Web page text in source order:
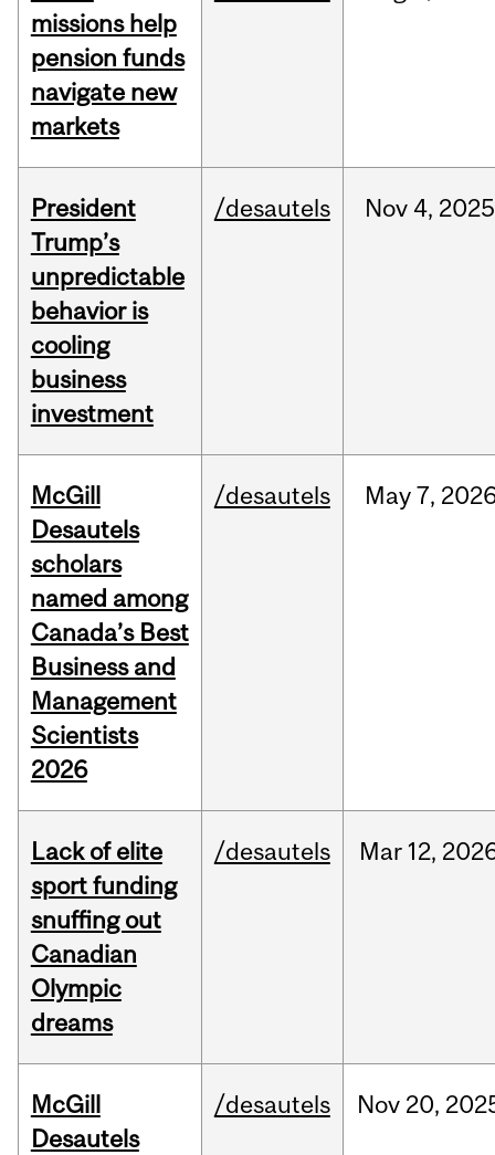
missions help
pension funds
navigate new
markets
President
Trump’s
unpredictable
behavior is
cooling
business
investment
/desautels Nov 4, 2025
McGill
Desautels
scholars
named among
Canada’s Best
Business and
Management
Scientists
2026
/desautels May7,
Lack of elite
sport funding
snuffing out
Canadian
Olympic
dreams
/desautels Mar 12,
McGill
Desautels
/desautels Nov 20,